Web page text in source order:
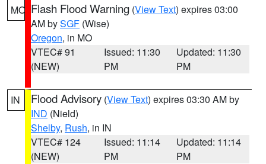
MO Flash Flood Warning (View Text) expires 03:00
AM bySGF (Wise)
Oregon, in MO
VTEC# 91
(NEW)
Issued: 11:30
PM
Updated: 11:30
PM
IN Flood Advisory (View Text) expires 03:30 AM by
IND (Nield)
Shelby, Rush, in IN
VTEC# 124
(NEW)
Issued: 11:14
PM
Updated: 11:14
PM